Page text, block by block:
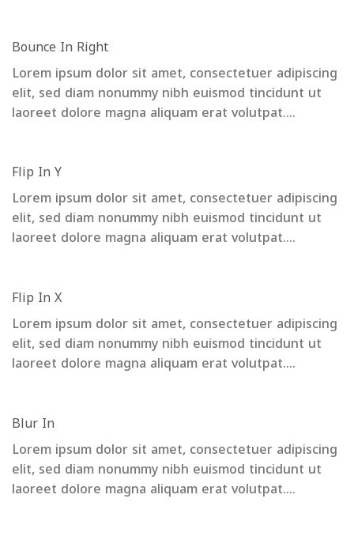
Bounce In Right
Lorem ipsum dolor sit amet, consectetuer adipiscing
elit, sed diam nonummy nibh euismod tincidunt ut
laoreet dolore magna aliquam erat volutpat….
Flip In Y
Lorem ipsum dolor sit amet, consectetuer adipiscing
elit, sed diam nonummy nibh euismod tincidunt ut
laoreet dolore magna aliquam erat volutpat….
Flip In X
Lorem ipsum dolor sit amet, consectetuer adipiscing
elit, sed diam nonummy nibh euismod tincidunt ut
laoreet dolore magna aliquam erat volutpat….
Blur In
Lorem ipsum dolor sit amet, consectetuer adipiscing
elit, sed diam nonummy nibh euismod tincidunt ut
laoreet dolore magna aliquam erat volutpat….